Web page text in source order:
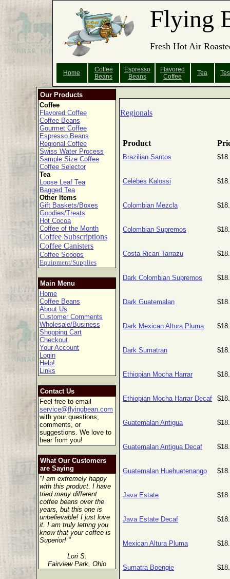
Flying
Fresh Hot Air
Home
Coffee
Beans
Espresso
Beans
Flavored
Coffee
Tea
Our Products
Coffee
Flavored Coffee
Coffee Beans
Gourmet Coffee
Espresso Beans
Regional Coffee
Swiss Water Process
Sample Size Coffee
Coffee Selector
Tea
Loose Leaf Tea
Bagged Tea
Other Items
Gift Baskets/Boxes
Goodies/Treats
Hot Cocoa
Coffee of the Month
Coffee Subscriptions
Coffee Canisters
Coffee Scoops
Equipment/Supplies
Main Menu
Home
Coffee Beans
About Us
Customer Comments
Wholesale/Business
Shopping Cart
Checkout
Your Account
Login
Help!
Links
Contact Us
Feel free to email
service@flyingbean.com
with your questions,
comments, or
suggestions. We love to
hear from you!
What Our Customers
are Saying
"I am extremely happy
with this product. I have
tried many different
coffee beans over the
years, but this one is
unbelievable! I just love
it. I am truly letting you
know that your coffee is
Superior! "
Lori S.
Fairview Park, Ohio
Regionals
Product
Brazilian Santos
Celebes Kalossi
Colombian Mezcla
Colombian Supremos
Costa Rican Tarrazu
Dark Colombian Supremos
Dark Guatemalan
Dark Mexican Altura Pluma
Dark Sumatran
Ethiopian Mocha Harrar
Ethiopian Mocha Harrar Decaf
Guatemalan Antigua
Guatemalan Antigua Decaf
Guatemalan Huehuetenango
Java Estate
Java Estate Decaf
Mexican Altura Pluma
Sumatra Boengie